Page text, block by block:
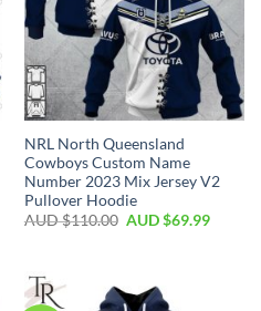
NRL North Queensland
Cowboys Custom Name
Number 2023 Mix Jersey V2
Pullover Hoodie
AUD $110.00 AUD $69.99